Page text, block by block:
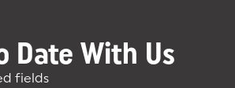
Date With Us
fields